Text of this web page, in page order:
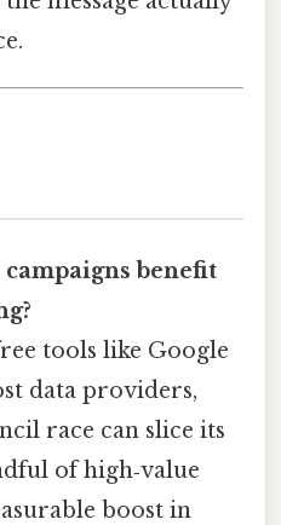
campaigns benefit
tools like Google
data providers,
race can slice its
of high‑value
boost in